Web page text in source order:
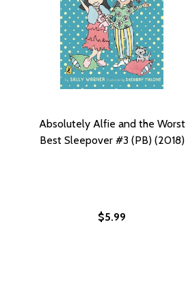
Absolutely Alfie and the Worst
Best Sleepover #3 (PB) (2018)
$5.99